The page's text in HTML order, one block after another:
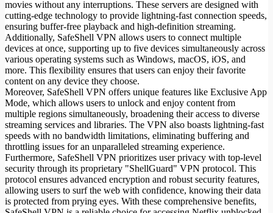
movies without any interruptions. These servers are designed with
cutting-edge technology to provide lightning-fast connection speeds,
ensuring buffer-free playback and high-definition streaming.
Additionally, SafeShell VPN allows users to connect multiple
devices at once, supporting up to five devices simultaneously across
various operating systems such as Windows, macOS, iOS, and
more. This flexibility ensures that users can enjoy their favorite
content on any device they choose.
Moreover, SafeShell VPN offers unique features like Exclusive App
Mode, which allows users to unlock and enjoy content from
multiple regions simultaneously, broadening their access to diverse
streaming services and libraries. The VPN also boasts lightning-fast
speeds with no bandwidth limitations, eliminating buffering and
throttling issues for an unparalleled streaming experience.
Furthermore, SafeShell VPN prioritizes user privacy with top-level
security through its proprietary "ShellGuard" VPN protocol. This
protocol ensures advanced encryption and robust security features,
allowing users to surf the web with confidence, knowing their data
is protected from prying eyes. With these comprehensive benefits,